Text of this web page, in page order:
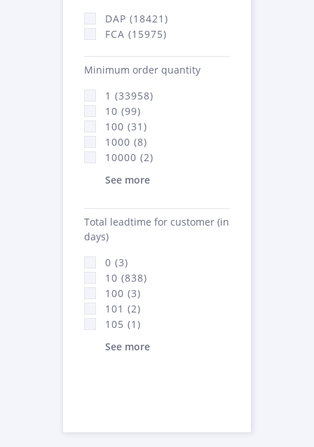
DAP (18421)
FCA (15975)
Minimum order quantity
1 (33958)
10 (99)
100 (31)
1000 (8)
10000 (2)
See more
Total leadtime for customer (in
days)
0 (3)
10 (838)
100 (3)
101 (2)
105 (1)
See more